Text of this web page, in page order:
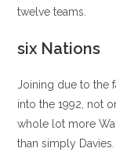
twelve teams.
six Nations
Joining due to the
into the 1992, not
whole lot more
than simply Davies.